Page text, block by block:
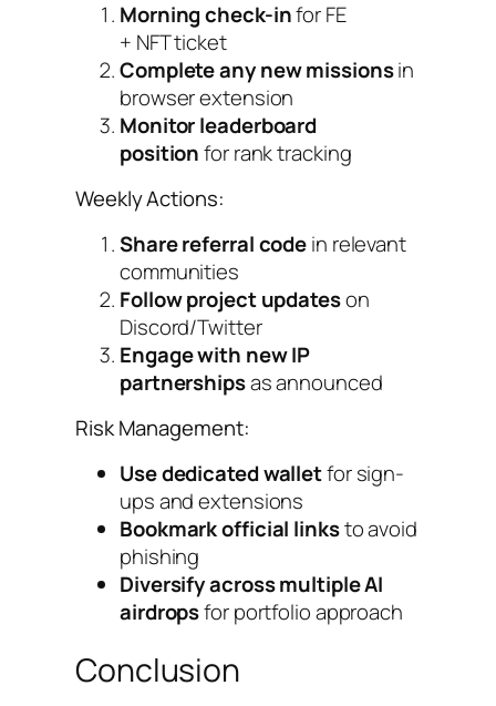
Morning check-infor FE
+ NFT ticket
Complete any new missionsin
browser extension
Monitor leaderboard
positionfor rank tracking
Weekly Actions:
Share referral codein relevant
communities
Follow project updateson
Discord/Twitter
Engage with new IP
partnershipsas announced
Risk Management:
Use dedicated walletfor sign-
ups and extensions
Bookmark official linksto avoid
phishing
Diversify across multiple AI
airdropsfor portfolio approach
Conclusion